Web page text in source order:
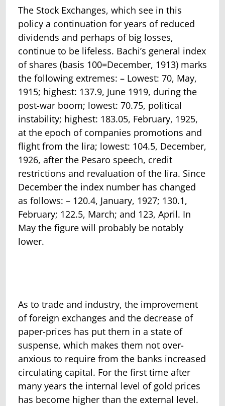
The Stock Exchanges, which see in this
policy a continuation for years of reduced
dividends and perhaps of big losses,
continue to be lifeless. Bachi’s general index
of shares (basis 100=December, 1913) marks
the following extremes: – Lowest: 70, May,
1915; highest: 137.9, June 1919, during the
post-war boom; lowest: 70.75, political
instability; highest: 183.05, February, 1925,
at the epoch of companies promotions and
flight from the lira; lowest: 104.5, December,
1926, after the Pesaro speech, credit
restrictions and revaluation of the lira. Since
December the index number has changed
as follows: – 120.4, January, 1927; 130.1,
February; 122.5, March; and 123, April. In
May the figure will probably be notably
lower.
As to trade and industry, the improvement
of foreign exchanges and the decrease of
paper-prices has put them in a state of
suspense, which makes them not over-
anxious to require from the banks increased
circulating capital. For the first time after
many years the internal level of gold prices
has become higher than the external level.